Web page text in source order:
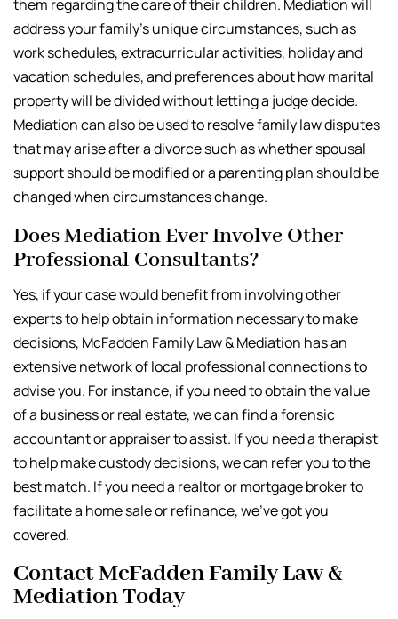
them regarding the care of their children. Mediation will
address your family’s unique circumstances, such as
work schedules, extracurricular activities, holiday and
vacation schedules, and preferences about how marital
property will be divided without letting a judge decide.
Mediation can also be used to resolve family law disputes
that may arise after a divorce such as whether spousal
support should be modified or a parenting plan should be
changed when circumstances change.
Does Mediation Ever Involve Other
Professional Consultants?
Yes, if your case would benefit from involving other
experts to help obtain information necessary to make
decisions, McFadden Family Law & Mediation has an
extensive network of local professional connections to
advise you. For instance, if you need to obtain the value
of a business or real estate, we can find a forensic
accountant or appraiser to assist. If you need a therapist
to help make custody decisions, we can refer you to the
best match. If you need a realtor or mortgage broker to
facilitate a home sale or refinance, we’ve got you
covered.
Contact McFadden Family Law &
Mediation Today